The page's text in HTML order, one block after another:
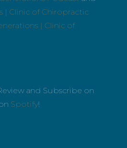
| Clinic of Chiropractic
| Clinic of
and Subscribe on
Spotify!